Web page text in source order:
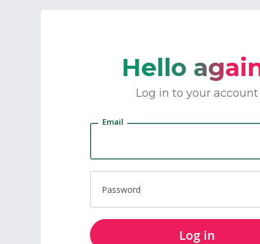
Hello
Log in to your account
Email
Password
Log in